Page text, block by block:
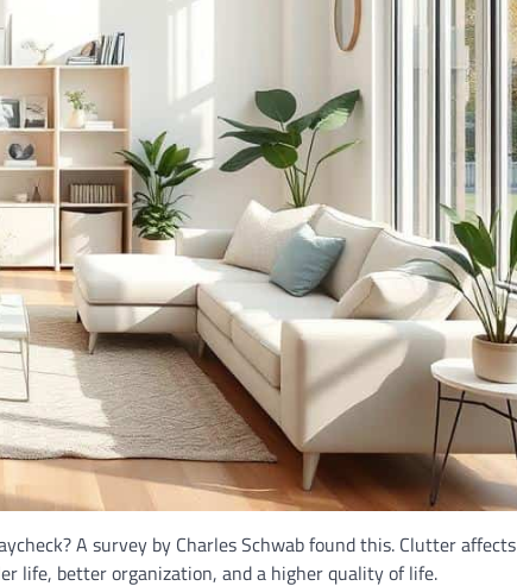
A survey by Charles Schwab found this. Clutter affects
life, better organization, and a higher quality of life.